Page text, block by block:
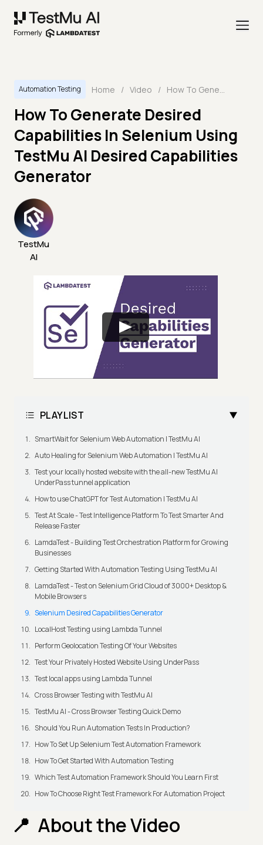
Automation Testing Home / Video / How To Generate Desired Capabilities In Selenium Using TestMu AI Desired Capabilities Generator
How To Generate Desired
Capabilities In Selenium Using
TestMu AI Desired Capabilities
Generator
TestMu
AI
PLAYLIST
SmartWait for Selenium Web Automation | TestMu AI
Auto Healing for Selenium Web Automation | TestMu AI
Test your locally hosted website with the all-new TestMu AI
UnderPass tunnel application
How to use ChatGPT for Test Automation | TestMu AI
Test At Scale - Test Intelligence Platform To Test Smarter And
Release Faster
LamdaTest - Building Test Orchestration Platform for Growing
Businesses
Getting Started With Automation Testing Using TestMu AI
LamdaTest - Test on Selenium Grid Cloud of 3000+ Desktop &
Mobile Browsers
Selenium Desired Capabilities Generator
LocalHost Testing using Lambda Tunnel
Perform Geolocation Testing Of Your Websites
Test Your Privately Hosted Website Using UnderPass
Test local apps using Lambda Tunnel
Cross Browser Testing with TestMu AI
TestMu AI - Cross Browser Testing Quick Demo
Should You Run Automation Tests In Production?
How To Set Up Selenium Test Automation Framework
How To Get Started With Automation Testing
Which Test Automation Framework Should You Learn First
How To Choose Right Test Framework For Automation Project
About the Video